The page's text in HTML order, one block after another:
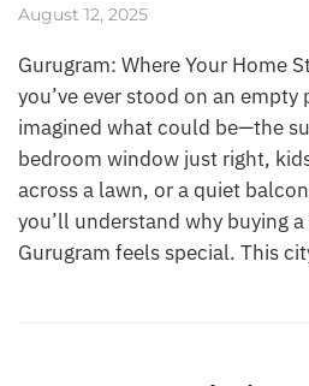
August 12, 2025
Gurugram: Where Your Home
you’ve ever stood on an empty
imagined what could be—the
bedroom window just right,
across a lawn, or a quiet
you’ll understand why buying
Gurugram feels special. This